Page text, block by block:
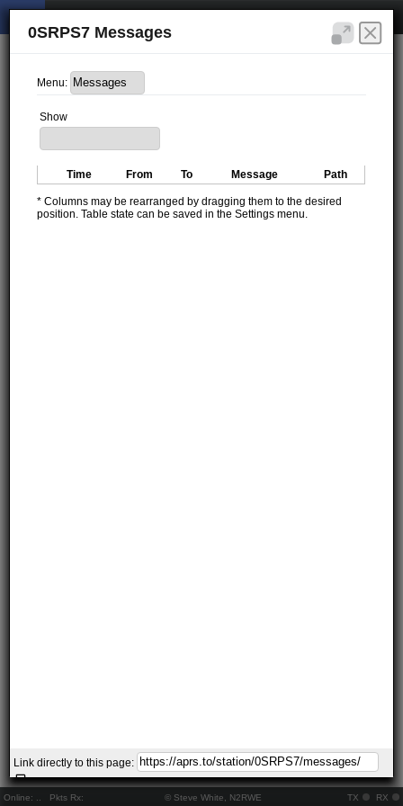
Online: Pkts Rx: © Steve White, N2RWE TX RX
0SRPS7 Messages
Menu:
Show
Time From To Message Path
* Columns may be rearranged by dragging them to the desired
position. Table state can be saved in the Settings menu.
Link directly to this page: